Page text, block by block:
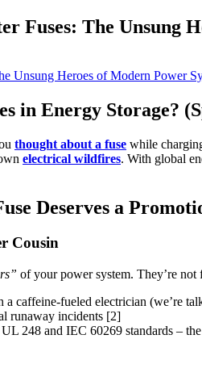
Fuses: The Unsung
in Energy Storage?
thought about a fuse while
electrical wildfires. With global
Deserves a
Cousin
of your power system. They’re
a caffeine-fueled electrician (we’re
runaway incidents [2]
248 and IEC 60269 standards –